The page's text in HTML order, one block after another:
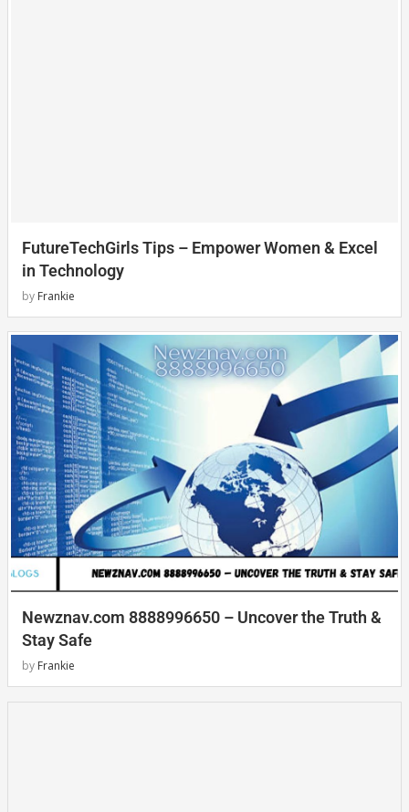
FutureTechGirls Tips – Empower Women & Excel
in Technology
by Frankie
Newznav.com 8888996650 – Uncover the Truth &
Stay Safe
by Frankie